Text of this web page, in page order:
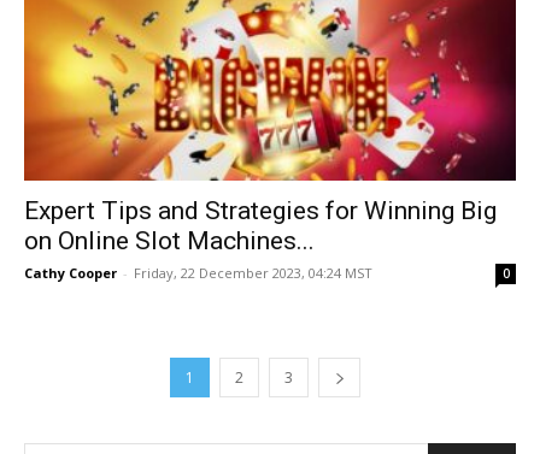
Expert Tips and Strategies for Winning Big
on Online Slot Machines...
Cathy Cooper - Friday, 22 December 2023, 04:24 MST 0
1 2 3